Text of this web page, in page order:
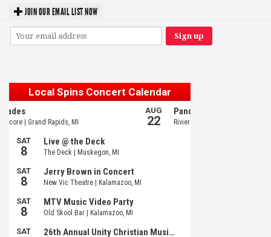
JOIN OUR EMAIL LIST NOW